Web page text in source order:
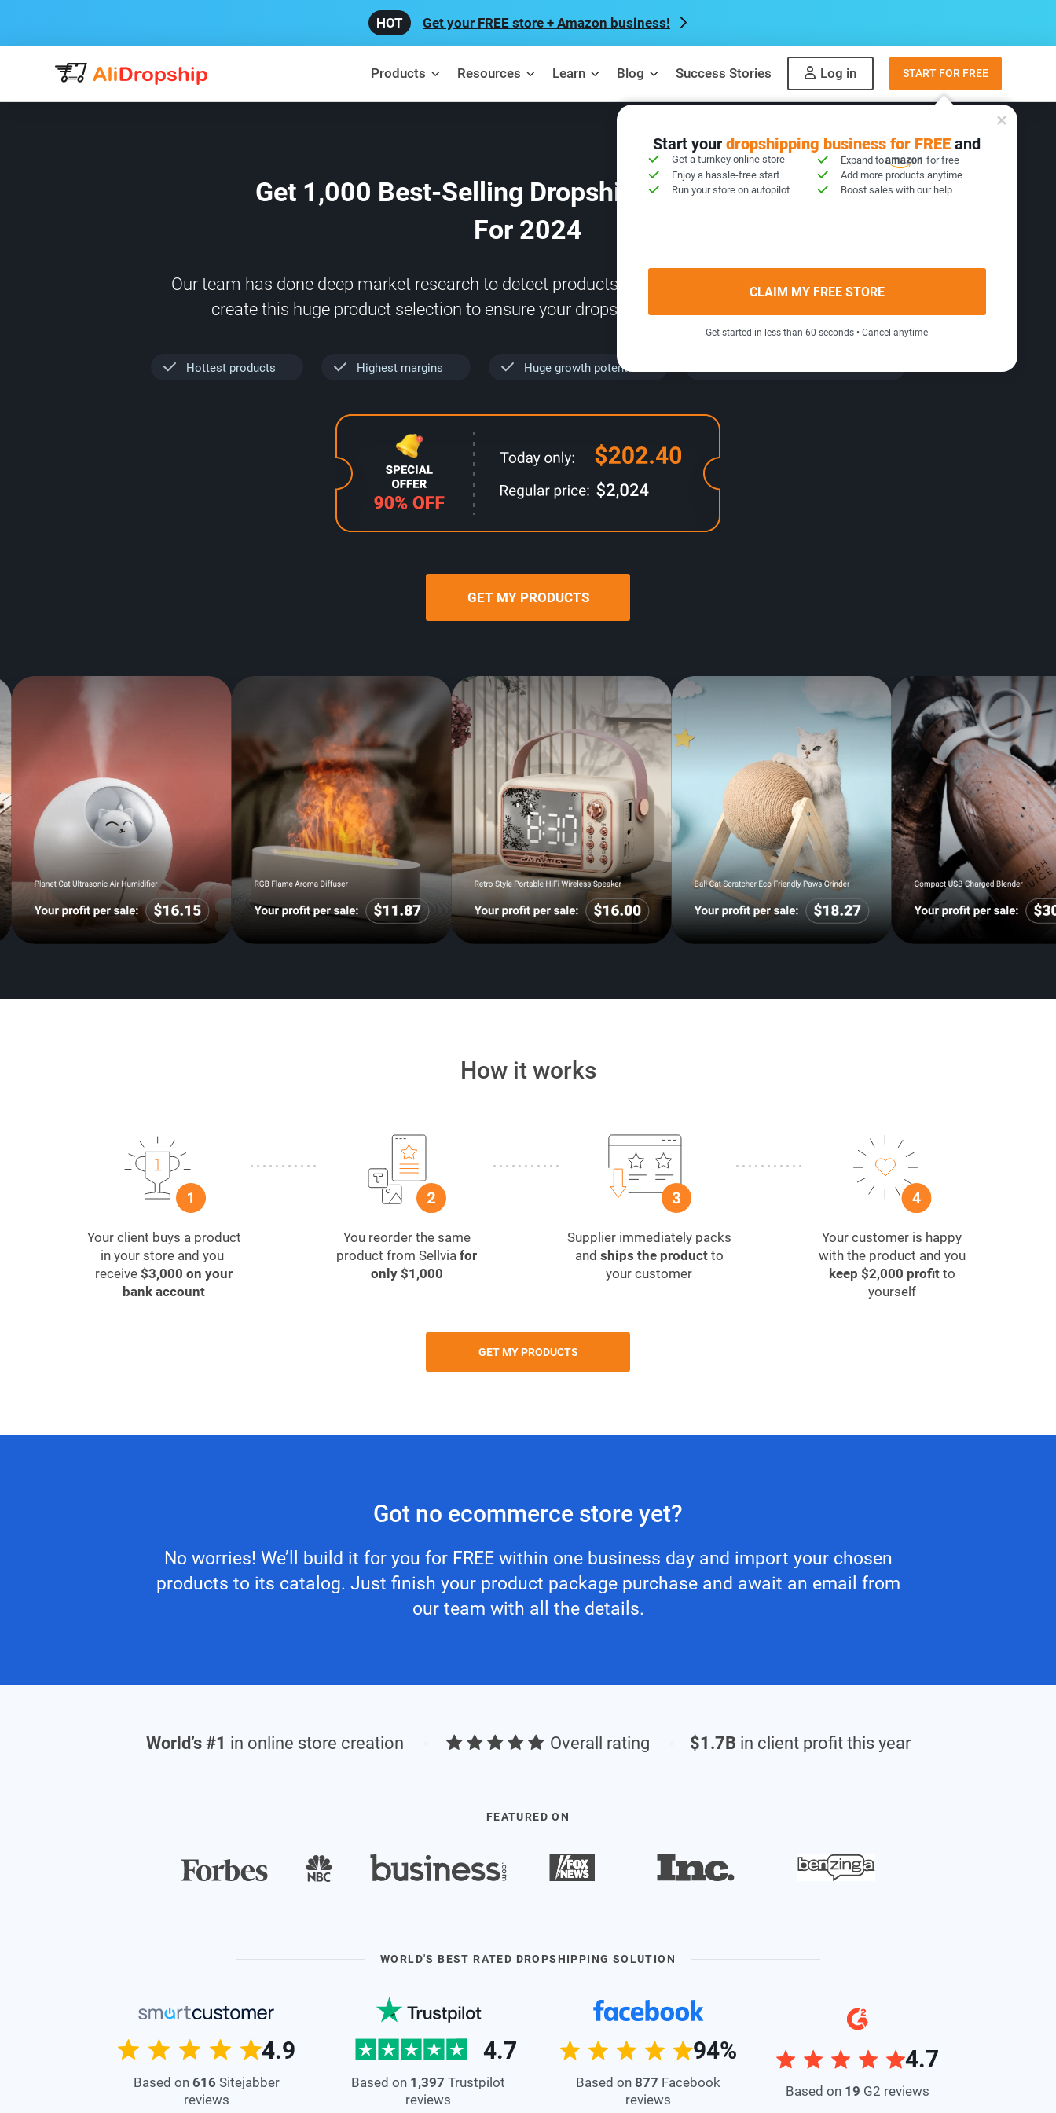
Get your FREE store + Amazon business!
Products Resources Learn Blog Success Stories Log in START FOR FREE
Start your dropshipping business for FREE and
Get a turnkey online store Expand to
for free
Enjoy a hassle-free start
Add more products anytime
Run your store on autopilot
Boost sales with our help
CLAIM MY FREE STORE
Get started in less than 60 seconds • Cancel anytime
Get 1,000 Best-Selling Dropshipping Products
For 2024
Our team has done deep market research to detect products with the highest profit potential and
create this huge product selection to ensure your dropshipping success all year round.
Hottest products Highest margins Huge growth potential
GET MY PRODUCTS
How it works
Your client buys a product
in your store and you
receive$3,000 on your
bank account
You reorder the same
product from Sellviafor
only $1,000
Supplier immediately packs
and ships the productto
your customer
Your customer is happy
with the product and you
keep $2,000 profitto
yourself
GET MY PRODUCTS
Got no ecommerce store yet?
No worries! We’ll build it for you for FREE within one business day and import your chosen
products to its catalog. Just finish your product package purchase and await an email from
our team with all the details.
World’s #1 in online store creation Overall rating $1.7B in client profit this year
FEATURED ON
WORLD'S BEST RATED DROPSHIPPING SOLUTION
4.9
Based on 616 Sitejabber
reviews
4.7
Based on 1,397 Trustpilot
reviews
94%
Based on877 Facebook
reviews
4.7
Based on 19 G2 reviews